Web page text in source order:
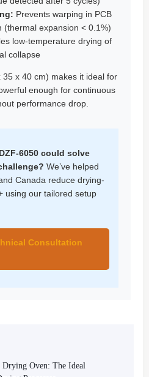
Prevents warping in PCB
(thermal expansion < 0.1%)
low-temperature drying of
collapse
x 40 cm) makes it ideal for
enough for continuous
performance drop.
6050 could solve
We’ve helped
Canada reduce drying-
using our tailored setup
Consultation
Drying Oven: The Ideal